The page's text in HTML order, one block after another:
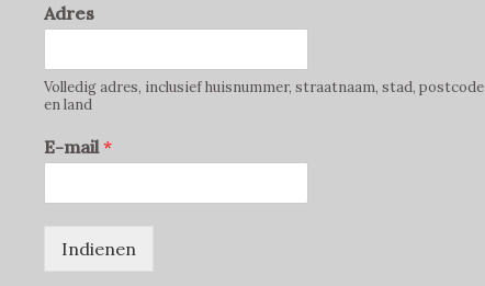
Adres
Volledig adres, inclusief huisnummer, straatnaam, stad, postcode
en land
E-mail*
Indienen